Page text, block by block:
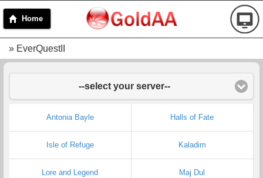
Home
» EverQuestII
--select your server--
Antonia Bayle Halls of Fate
Isle of Refuge Kaladim
Lore and Legend Maj Dul